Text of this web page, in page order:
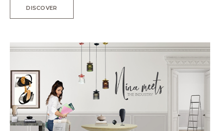
DISCOVER